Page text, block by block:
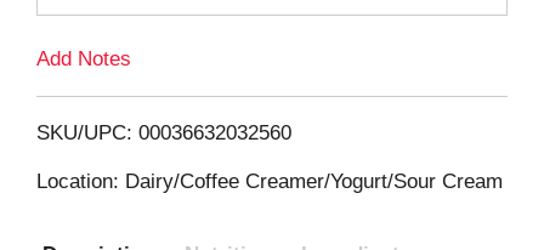
T
L
i
Add Notes
SKU/UPC: 00036632032560
Location: Dairy/Coffee Creamer/Yogurt/Sour Cream